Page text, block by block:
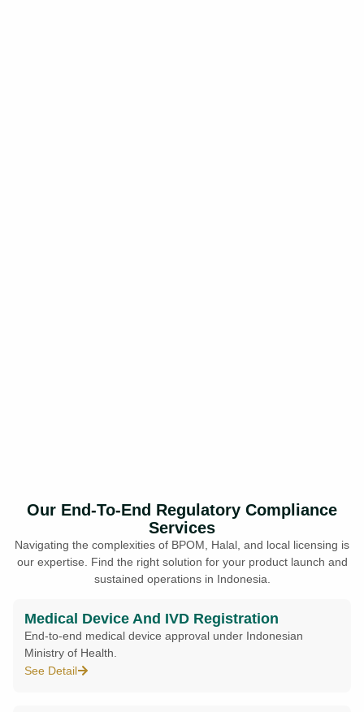
Our End-To-End Regulatory Compliance
Services
Navigating the complexities of BPOM, Halal, and local licensing is
our expertise. Find the right solution for your product launch and
sustained operations in Indonesia.
Medical Device And IVD Registration
End-to-end medical device approval under Indonesian
Ministry of Health.
See Detail